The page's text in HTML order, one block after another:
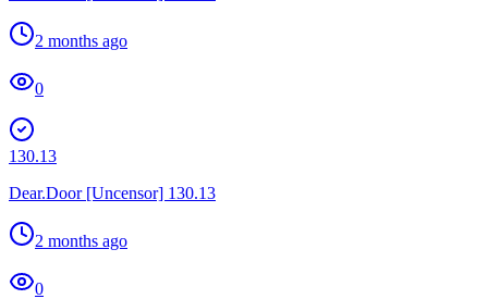
2 months ago
0
130.13
Dear.Door [Uncensor] 130.13
2 months ago
0